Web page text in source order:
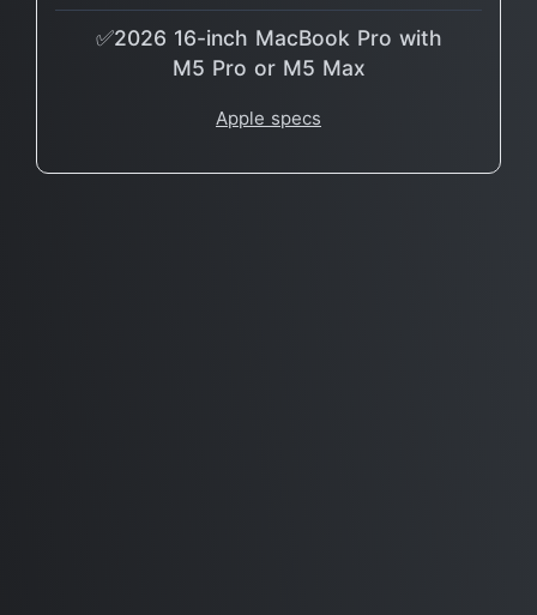
✅2026 16-inch MacBook Pro with
M5 Pro or M5 Max
Apple specs